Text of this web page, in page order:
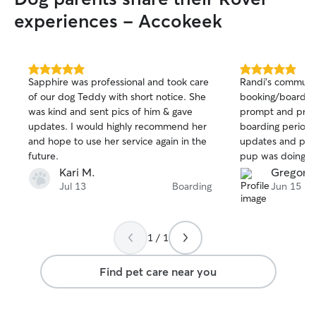
experiences - Accokeek
5.0
out
of
5
stars
Sapphire was professional and took care
of our dog Teddy with short notice. She
was kind and sent pics of him & gave
updates. I would highly recommend her
and hope to use her service again in the
future.
Kari M.
Jul 13 Boarding
5.0
out
of
5
stars
Randi’s
booking/
prompt and professional.
boarding
updates and
pup was doing
his stay. I highly recommend Randi and
will definitely be
Gregory
Jun 15
1 / 1
Find pet care near you